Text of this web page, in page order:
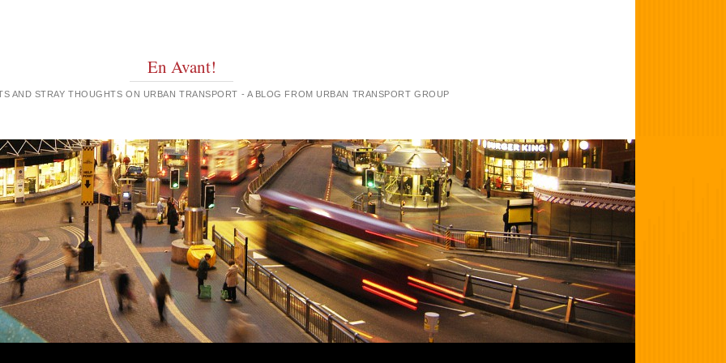
En Avant!
AND STRAY THOUGHTS ON URBAN TRANSPORT - A BLOG FROM URBAN TRANSPORT GROUP